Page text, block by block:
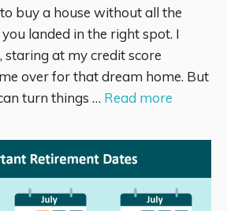
buy a house without all the
landed in the right spot. I
staring at my credit score
over for that dream home. But
turn things … Read more